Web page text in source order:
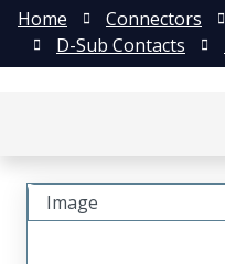
Home Connectors
D-Sub Contacts
Image